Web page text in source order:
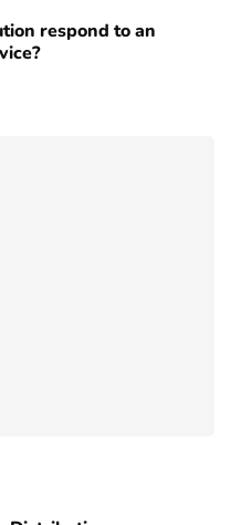
respond to an